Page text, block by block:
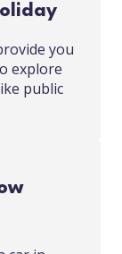
you
explore
public